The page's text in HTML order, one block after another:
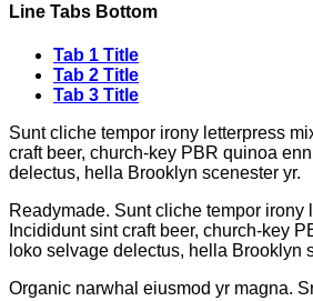
Line Tabs Bottom
Tab 1 Title
Tab 2 Title
Tab 3 Title
Sunt cliche tempor irony letterpress
craft beer, church-key PBR quinoa
delectus, hella Brooklyn scenester yr.
Readymade. Sunt cliche tempor
Incididunt sint craft beer, church-key
loko selvage delectus, hella Brooklyn
Organic narwhal eiusmod yr magna.